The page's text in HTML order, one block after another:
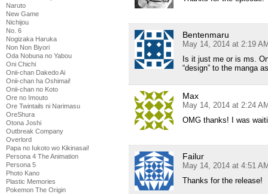
Naruto
New Game
Nichijou
No. 6
Nogizaka Haruka
Non Non Biyori
Oda Nobuna no Yabou
Oni Chichi
Onii-chan Dakedo Ai
Onii-chan ha Oshimai!
Onii-chan no Koto
Ore no Imouto
Ore Twintails ni Narimasu
OreShura
Otona Joshi
Outbreak Company
Overlord
Papa no Iukoto wo Kikinasai!
Persona 4 The Animation
Persona 5
Photo Kano
Plastic Memories
Pokemon The Origin
Bentenmaru
May 14, 2014 at 2:19
Is it just me or is ms.
“design” to the manga
Max
May 14, 2014 at 2:24
OMG thanks! I was
Failur
May 14, 2014 at 4:51
Thanks for the release!